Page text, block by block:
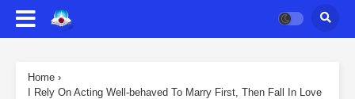
Home ›
I Rely On Acting Well-behaved To Marry First, Then Fall In Love